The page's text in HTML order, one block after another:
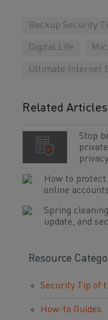
Backup Security
Digital Life
Ultimate Internet
Related Articles
Stop
How to protect
online
Spring
update, and
Resource
Security Tip of
How-to Guides